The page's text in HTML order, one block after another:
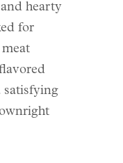
hearty
for
satisfying